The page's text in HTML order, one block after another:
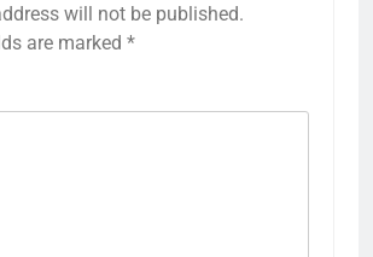
will not be published.
are marked *